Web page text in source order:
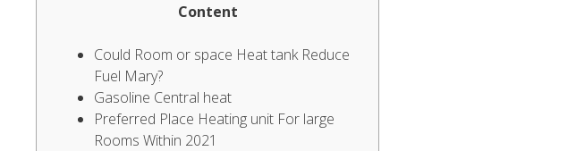
Content
Could Room or space Heat tank Reduce
Fuel Mary?
Gasoline Central heat
Preferred Place Heating unit For large
Rooms Within 2021